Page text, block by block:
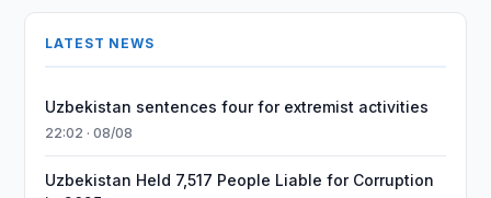
LATEST NEWS
Uzbekistan sentences four for extremist activities
22:02 · 08/08
Uzbekistan Held 7,517 People Liable for Corruption